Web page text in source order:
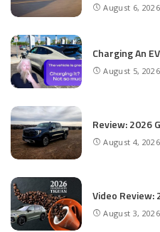
August 6, 2026
Charging An
August 5, 2026
Review: 2026
August 4, 2026
Video Review:
August 3, 2026